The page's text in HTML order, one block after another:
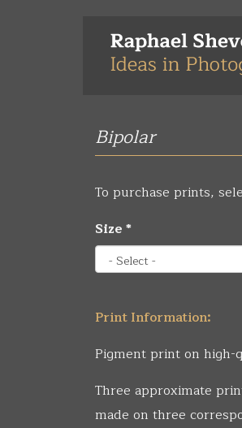
Bipolar
To purchase prints,
Size*
Print Information:
Pigment print on high-
Three approximate
made on three